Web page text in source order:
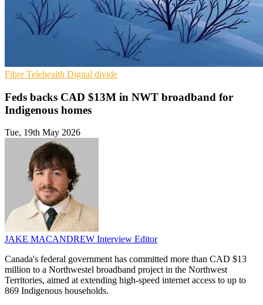
Fibre Telehealth Digital divide
Feds backs CAD $13M in NWT broadband for
Indigenous homes
Tue, 19th May 2026
JAKE MACANDREW Interview Editor
Canada's federal government has committed more than CAD $13
million to a Northwestel broadband project in the Northwest
Territories, aimed at extending high-speed internet access to up to
869 Indigenous households.